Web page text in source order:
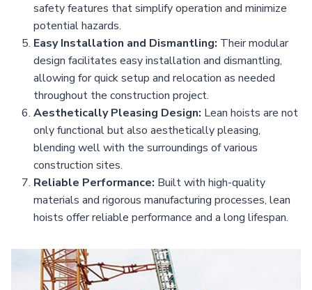
safety features that simplify operation and minimize
potential hazards.
Easy Installation and Dismantling: Their modular
design facilitates easy installation and dismantling,
allowing for quick setup and relocation as needed
throughout the construction project.
Aesthetically Pleasing Design: Lean hoists are not
only functional but also aesthetically pleasing,
blending well with the surroundings of various
construction sites.
Reliable Performance: Built with high-quality
materials and rigorous manufacturing processes, lean
hoists offer reliable performance and a long lifespan.